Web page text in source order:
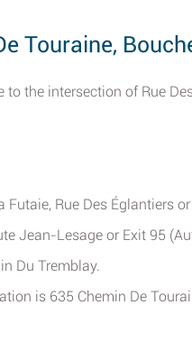
Touraine,
the intersection of Rue
Rue Des Églantiers
Jean-Lesage or Exit 95
Du Tremblay.
is 635 Chemin De